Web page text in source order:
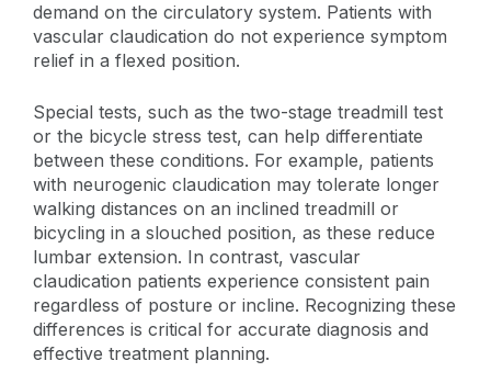
demand on the circulatory system. Patients with
vascular claudication do not experience symptom
relief in a flexed position.
Special tests, such as the two-stage treadmill test
or the bicycle stress test, can help differentiate
between these conditions. For example, patients
with neurogenic claudication may tolerate longer
walking distances on an inclined treadmill or
bicycling in a slouched position, as these reduce
lumbar extension. In contrast, vascular
claudication patients experience consistent pain
regardless of posture or incline. Recognizing these
differences is critical for accurate diagnosis and
effective treatment planning.